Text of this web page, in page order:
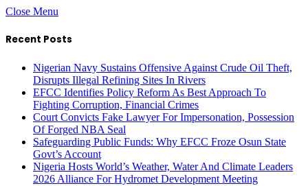
Close Menu
Recent Posts
Nigerian Navy Sustains Offensive Against Crude Oil Theft,
Disrupts Illegal Refining Sites In Rivers
EFCC Identifies Policy Reform As Best Approach To
Fighting Corruption, Financial Crimes
Court Convicts Fake Lawyer For Impersonation, Possession
Of Forged NBA Seal
Safeguarding Public Funds: Why EFCC Froze Osun State
Govt’s Account
Nigeria Hosts World’s Weather, Water And Climate Leaders
2026 Alliance For Hydromet Development Meeting